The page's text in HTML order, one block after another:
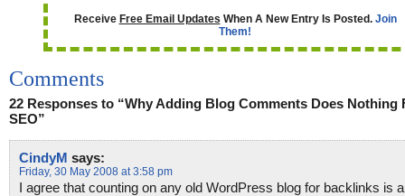
Receive Free Email Updates When A New Entry Is Posted. Join
Them!
Comments
22 Responses to “Why Adding Blog Comments Does Nothing
SEO”
CindyM says:
Friday, 30 May 2008 at 3:58 pm
I agree that counting on any old WordPress blog for backlinks is a